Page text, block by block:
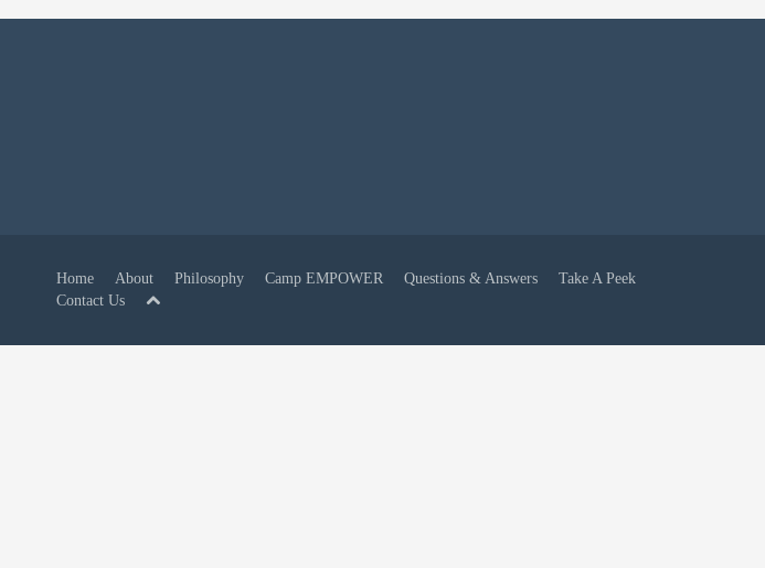
Home About Philosophy Camp EMPOWER Questions & Answers
Take A Peek
Contact Us